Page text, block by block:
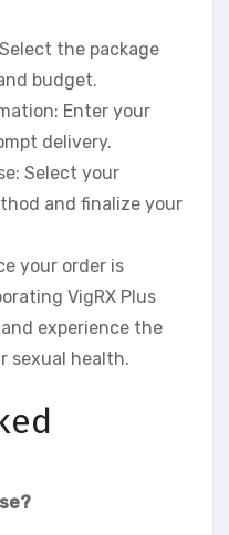
the package
budget.
Enter your
delivery.
Select your
and finalize your
your order is
VigRX Plus
experience the
sexual health.